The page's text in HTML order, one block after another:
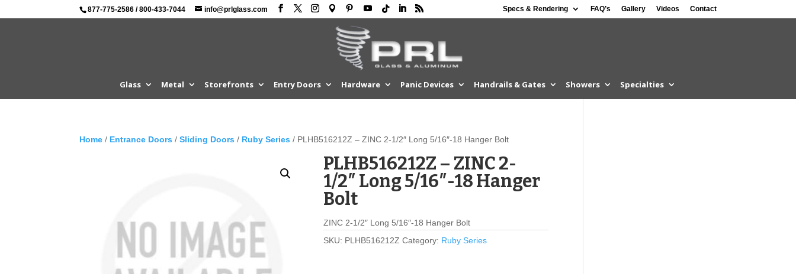
877-775-2586 /800-433-7044 info@prlglass.com Specs & Rendering FAQ’s Gallery Videos Contact
Glass Metal Storefronts Entry Doors Hardware Panic Devices Handrails & Gates Showers Specialties
Home / Entrance Doors /Sliding Doors / Ruby Series / PLHB516212Z – ZINC 2-1/2″ Long 5/16″-18 Hanger Bolt
PLHB516212Z – ZINC 2-
1/2″ Long 5/16″-18 Hanger
Bolt
ZINC 2-1/2″ Long 5/16″-18 Hanger Bolt
SKU: PLHB516212Z Category: Ruby Series